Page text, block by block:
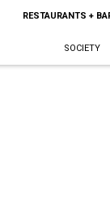
RESTAURANTS +
SOCIETY